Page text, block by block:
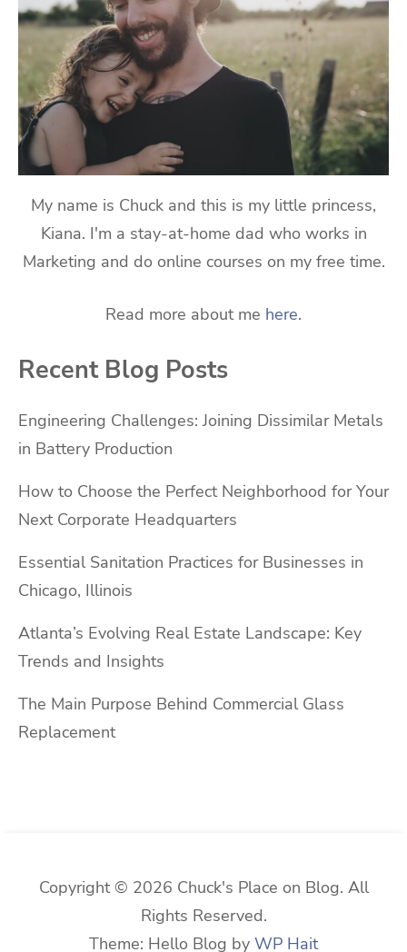
My name is Chuck and this is my little princess,
Kiana. I'm a stay-at-home dad who works in
Marketing and do online courses on my free time.
Read more about me here.
Recent Blog Posts
Engineering Challenges: Joining Dissimilar Metals
in Battery Production
How to Choose the Perfect Neighborhood for Your
Next Corporate Headquarters
Essential Sanitation Practices for Businesses in
Chicago, Illinois
Atlanta’s Evolving Real Estate Landscape: Key
Trends and Insights
The Main Purpose Behind Commercial Glass
Replacement
Copyright © 2026 Chuck's Place on Blog. All
Rights Reserved.
Theme: Hello Blog by WP Hait